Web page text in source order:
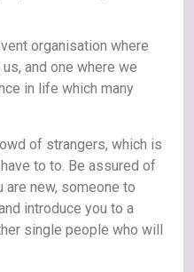
organisation where
and one where we
in life which many
of strangers, which is
to to. Be assured of
are new, someone to
introduce you to a
single people who will